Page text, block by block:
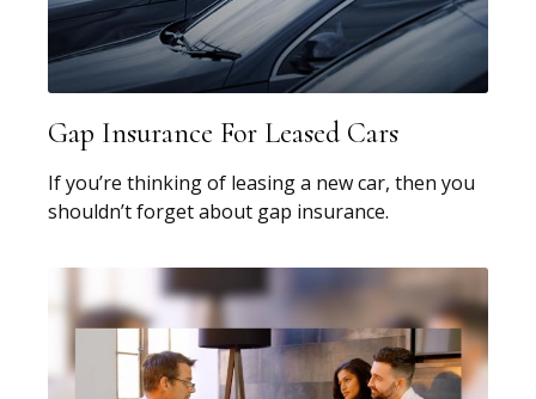
Gap Insurance For Leased Cars
If you’re thinking of leasing a new car, then you
shouldn’t forget about gap insurance.